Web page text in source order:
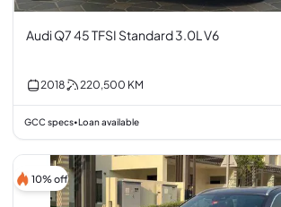
Audi Q7 45 TFSI Standard 3.0L V6
2018 220,500 KM
GCC specs• Loan available
10% off